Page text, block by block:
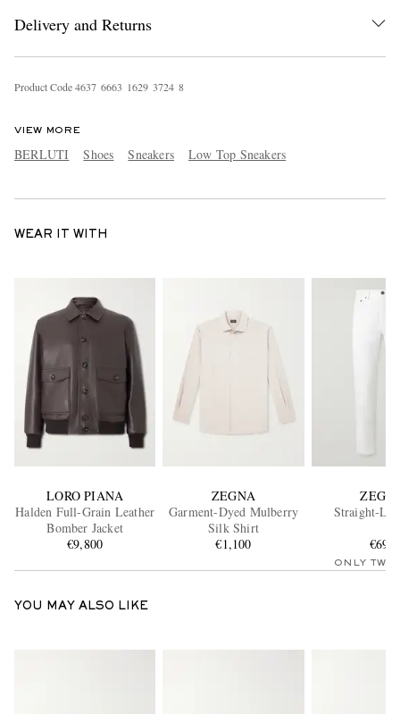
Delivery and Returns
Product Code4637 6663 1629 3724 8
VIEW MORE
BERLUTI Shoes Sneakers Low Top Sneakers
WEAR IT WITH
LORO PIANA
Halden Full-Grain Leather
Bomber Jacket
€9,800
ZEGNA
Garment-Dyed Mulberry
Silk Shirt
€1,100
Straight-Leg
€695
ONLY TWO
YOU MAY ALSO LIKE